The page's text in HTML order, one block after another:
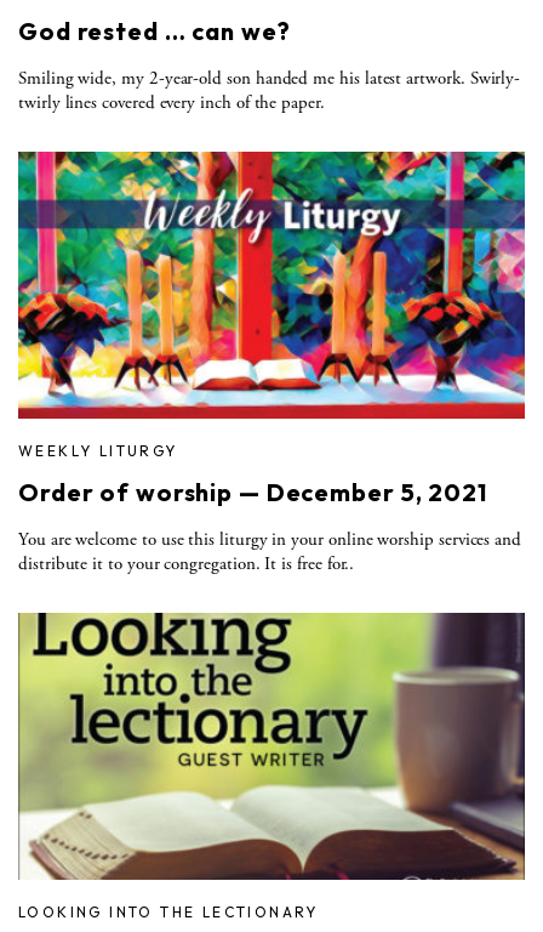
God rested … can we?
Smiling wide, my 2-year-old son handed me his latest artwork. Swirly-
twirly lines covered every inch of the paper.
WEEKLY LITURGY
Order of worship — December 5, 2021
You are welcome to use this liturgy in your online worship services and
distribute it to your congregation. It is free for..
LOOKING INTO THE LECTIONARY